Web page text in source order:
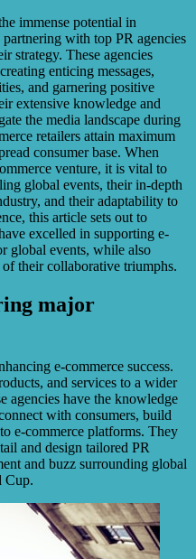
immense potential in
with top PR agencies
strategy. These agencies
enticing messages,
and garnering positive
extensive knowledge and
the media landscape during
retailers attain maximum
consumer base. When
venture, it is vital to
global events, their in-depth
and their adaptability to
this article sets out to
excelled in supporting e-
global events, while also
their collaborative triumphs.
major
e-commerce success.
and services to a wider
agencies have the knowledge
with consumers, build
e-commerce platforms. They
and design tailored PR
and buzz surrounding global
Cup.